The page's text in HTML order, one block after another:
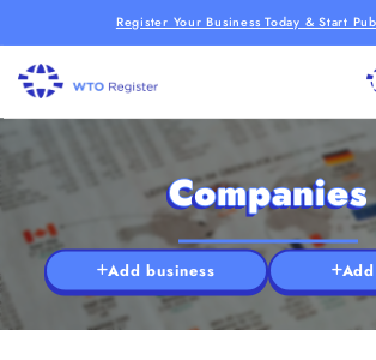
Register Your Business Today & Start
Companies
Add business